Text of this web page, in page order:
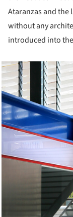
Ataranzas and the
without any
introduced into